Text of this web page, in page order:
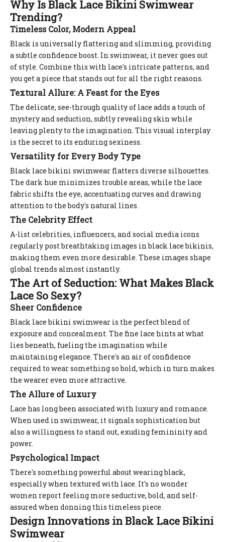
Why Is Black Lace Bikini Swimwear
Trending?
Timeless Color, Modern Appeal
Black is universally flattering and slimming, providing
a subtle confidence boost. In swimwear, it never goes out
of style. Combine this with lace's intricate patterns, and
you get a piece that stands out for all the right reasons.
Textural Allure: A Feast for the Eyes
The delicate, see-through quality of lace adds a touch of
mystery and seduction, subtly revealing skin while
leaving plenty to the imagination. This visual interplay
is the secret to its enduring sexiness.
Versatility for Every Body Type
Black lace bikini swimwear flatters diverse silhouettes.
The dark hue minimizes trouble areas, while the lace
fabric shifts the eye, accentuating curves and drawing
attention to the body's natural lines.
The Celebrity Effect
A-list celebrities, influencers, and social media icons
regularly post breathtaking images in black lace bikinis,
making them even more desirable. These images shape
global trends almost instantly.
The Art of Seduction: What Makes Black
Lace So Sexy?
Sheer Confidence
Black lace bikini swimwear is the perfect blend of
exposure and concealment. The fine lace hints at what
lies beneath, fueling the imagination while
maintaining elegance. There's an air of confidence
required to wear something so bold, which in turn makes
the wearer even more attractive.
The Allure of Luxury
Lace has long been associated with luxury and romance.
When used in swimwear, it signals sophistication but
also a willingness to stand out, exuding femininity and
power.
Psychological Impact
There's something powerful about wearing black,
especially when textured with lace. It's no wonder
women report feeling more seductive, bold, and self-
assured when donning this timeless piece.
Design Innovations in Black Lace Bikini
Swimwear